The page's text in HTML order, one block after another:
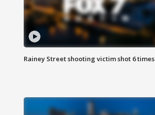
Rainey Street shooting victim shot 6 times